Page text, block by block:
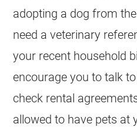
adopting a dog from
need a veterinary
your recent household
encourage you to talk
check rental
allowed to have pets at